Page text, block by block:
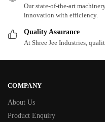
Our state-of-the-art
innovation with efficiency.
Quality Assurance
At Shree Jee Industries,
COMPANY
About Us
Product Enquiry